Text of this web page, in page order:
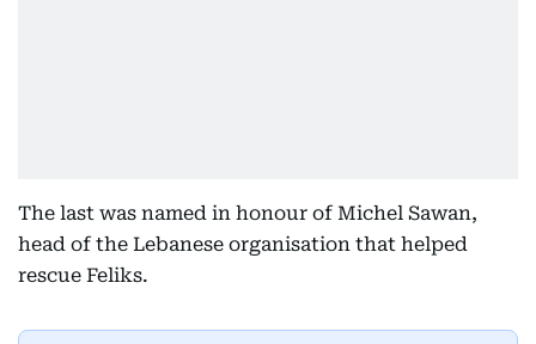
The last was named in honour of Michel Sawan,
head of the Lebanese organisation that helped
rescue Feliks.